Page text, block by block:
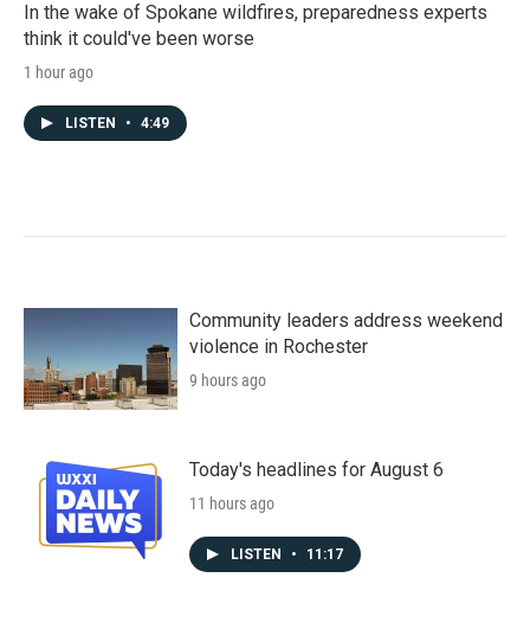
In the wake of Spokane wildfires, preparedness experts
think it could've been worse
1 hour ago
LISTEN • 4:49
Community leaders address weekend
violence in Rochester
9 hours ago
Today's headlines for August 6
11 hours ago
LISTEN • 11:17